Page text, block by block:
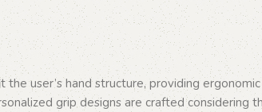
user’s hand structure, providing
grip designs are crafted considering